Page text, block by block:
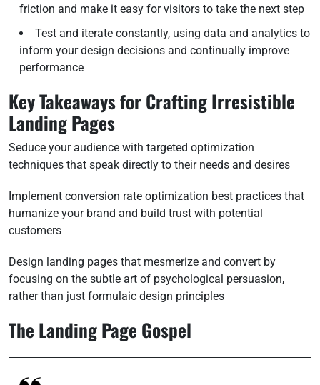
friction and make it easy for visitors to take the next step
Test and iterate constantly, using data and analytics to
inform your design decisions and continually improve
performance
Key Takeaways for Crafting Irresistible
Landing Pages
Seduce your audience with targeted optimization
techniques that speak directly to their needs and desires
Implement conversion rate optimization best practices that
humanize your brand and build trust with potential
customers
Design landing pages that mesmerize and convert by
focusing on the subtle art of psychological persuasion,
rather than just formulaic design principles
The Landing Page Gospel